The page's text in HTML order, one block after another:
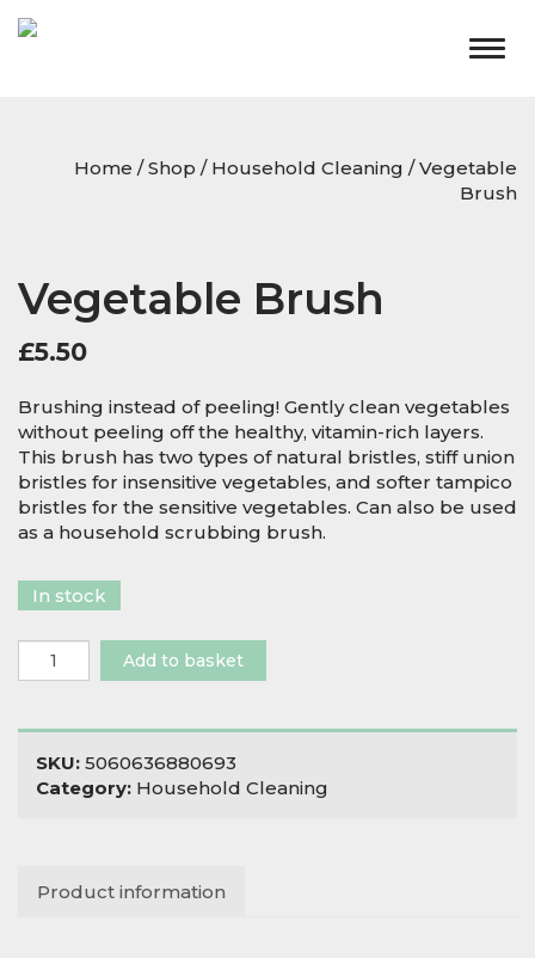
Home /Shop / Household Cleaning / Vegetable
Brush
Vegetable Brush
£5.50
Brushing instead of peeling! Gently clean vegetables
without peeling off the healthy, vitamin-rich layers.
This brush has two types of natural bristles, stiff union
bristles for insensitive vegetables, and softer tampico
bristles for the sensitive vegetables. Can also be used
as a household scrubbing brush.
In stock
Vegetable
Brush
Add to basket
SKU: 5060636880693
Category: Household Cleaning
Product information